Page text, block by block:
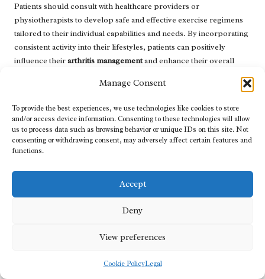
Manage Consent
To provide the best experiences, we use technologies like cookies to store
and/or access device information. Consenting to these technologies will allow
us to process data such as browsing behavior or unique IDs on this site. Not
consenting or withdrawing consent, may adversely affect certain features and
functions.
Accept
Deny
View preferences
Cookie PolicyLegal
Patients should consult with healthcare providers or
physiotherapists to develop safe and effective exercise regimens
tailored to their individual capabilities and needs. By incorporating
consistent activity into their lifestyles, patients can positively
influence theirarthritis managementand enhance their overall
Outcomes
Stress can exacerbate symptoms ofarthritis, making effective
stress management strategies critical for patients. Techniques such
effectively managing their stress levels, individuals may
contributing positively to their arthritis management.
Regular blood testing can also help identify any potential stress-
stress impacts their health, patients can implement effective stress